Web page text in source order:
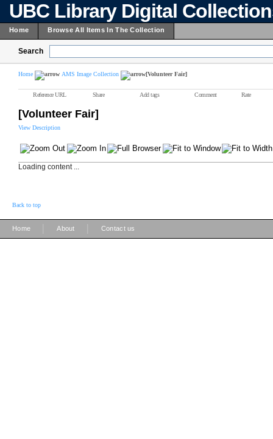
UBC Library Digital
Home Browse All Items In The Collection
Search
Home AMS Image Collection [Volunteer Fair]
Reference URL Share Add tags Comment Rate
[Volunteer Fair]
View Description
Loading content ...
Back to top
Home About Contact us